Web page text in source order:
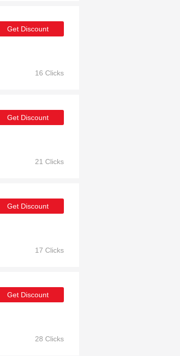
Get Discount
16 Clicks
Get Discount
21 Clicks
Get Discount
17 Clicks
Get Discount
28 Clicks